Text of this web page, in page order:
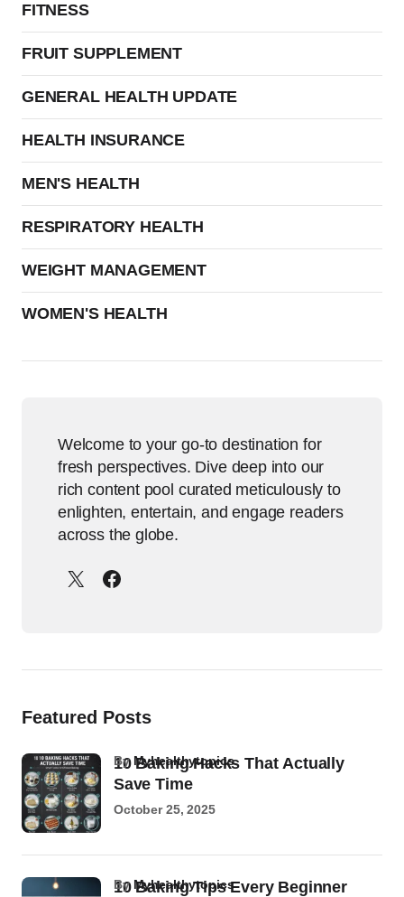
FITNESS
FRUIT SUPPLEMENT
GENERAL HEALTH UPDATE
HEALTH INSURANCE
MEN'S HEALTH
RESPIRATORY HEALTH
WEIGHT MANAGEMENT
WOMEN'S HEALTH
Welcome to your go-to destination for
fresh perspectives. Dive deep into our
rich content pool curated meticulously to
enlighten, entertain, and engage readers
across the globe.
Featured Posts
10 Baking Hacks That Actually
Save Time
byMyhealthytopics
October 25, 2025
10 Baking Tips Every Beginner
byMyhealthytopics